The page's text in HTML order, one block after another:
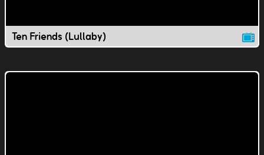
Ten Friends (Lullaby)